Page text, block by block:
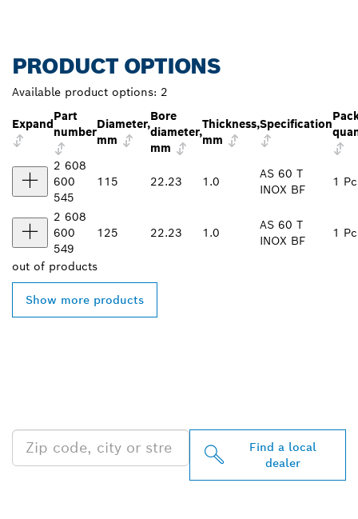
PRODUCT OPTIONS
Available product options: 2
Expand
Part
number
Diameter,
mm
Bore
diameter,
mm
Thickness,
mm
Specification
2 608
600
545
115 22.23 1.0
AS 60 T
INOX BF
1
2 608
600
549
125 22.23 1.0
AS 60 T
INOX BF
1
out of products
Show more products
Find a local
dealer